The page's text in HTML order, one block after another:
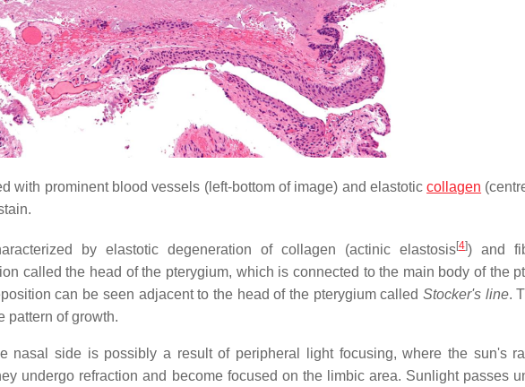
with prominent blood vessels (left-bottom of image) and elastoticcollagen
by elastotic degeneration of collagen (actinic elastosis[4]) and
called the head of the pterygium, which is connected to the main body of the
can be seen adjacent to the head of the pterygium called Stocker's line.
pattern of growth.
nasal side is possibly a result of peripheral light focusing, where the sun's
undergo refraction and become focused on the limbic area. Sunlight passes